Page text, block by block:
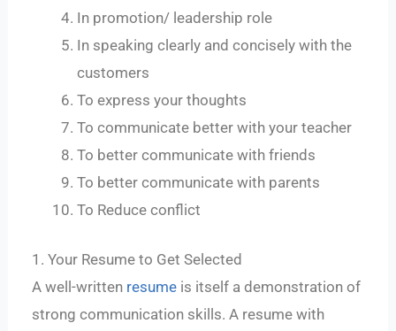
In promotion/ leadership role
In speaking clearly and concisely with the
customers
To express your thoughts
To communicate better with your teacher
To better communicate with friends
To better communicate with parents
To Reduce conflict
1. Your Resume to Get Selected
A well-written resume is itself a demonstration of
strong communication skills. A resume with